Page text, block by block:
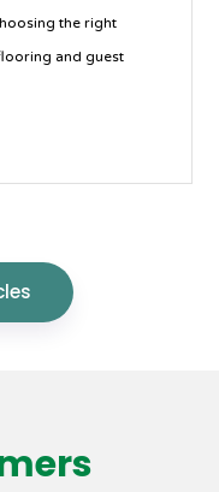
the right
and guest